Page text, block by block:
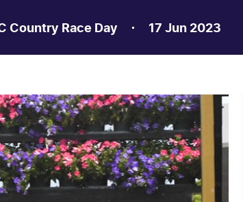
Country Race Day 17 Jun 2023